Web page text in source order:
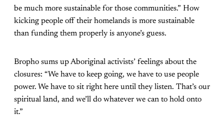
be much more sustainable for those communities.” How
kicking people off their homelands is more sustainable
than funding them properly is anyone’s guess.
Bropho sums up Aboriginal activists’ feelings about the
closures: “We have to keep going, we have to use people
power. We have to sit right here until they listen. That’s our
spiritual land, and we’ll do whatever we can to hold onto
it.”